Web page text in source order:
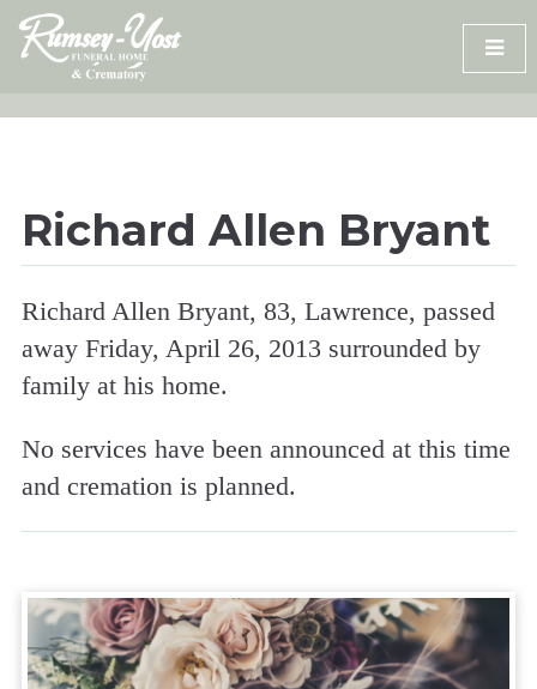
Skip
content
Richard Allen Bryant
Richard Allen Bryant, 83, Lawrence, passed
away Friday, April 26, 2013 surrounded by
family at his home.
No services have been announced at this time
and cremation is planned.